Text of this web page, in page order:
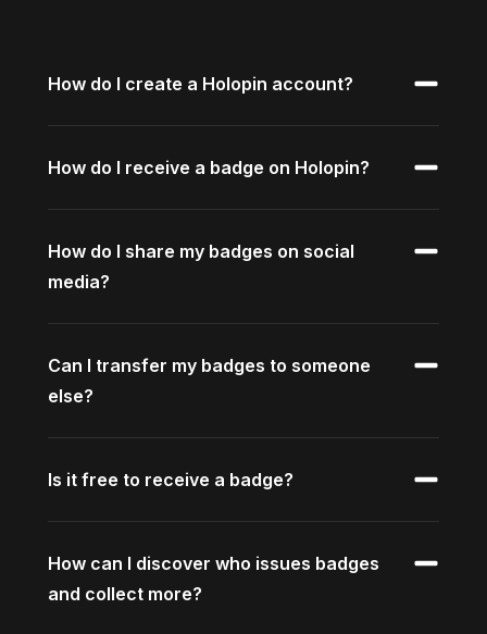
How do I create a Holopin account?
How do I receive a badge on Holopin?
How do I share my badges on social
media?
Can I transfer my badges to someone
else?
Is it free to receive a badge?
How can I discover who issues badges
and collect more?